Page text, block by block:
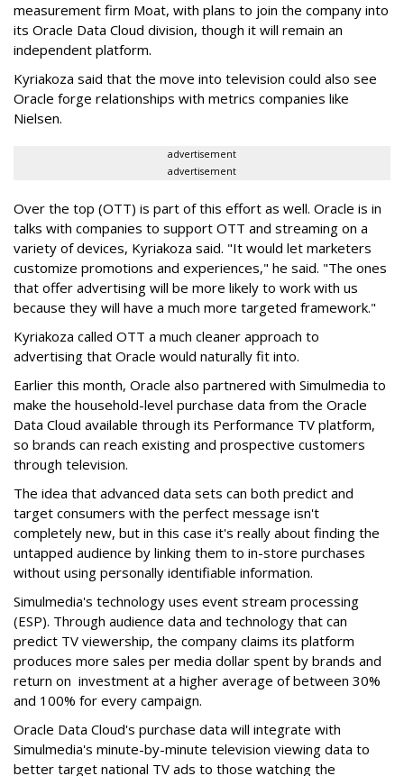
measurement firm Moat, with plans to join the company into
its Oracle Data Cloud division, though it will remain an
independent platform.
Kyriakoza said that the move into television could also see
Oracle forge relationships with metrics companies like
Nielsen.
advertisement
advertisement
Over the top (OTT) is part of this effort as well. Oracle is in
talks with companies to support OTT and streaming on a
variety of devices, Kyriakoza said. "It would let marketers
customize promotions and experiences," he said. "The ones
that offer advertising will be more likely to work with us
because they will have a much more targeted framework."
Kyriakoza called OTT a much cleaner approach to
advertising that Oracle would naturally fit into.
Earlier this month, Oracle also partnered with Simulmedia to
make the household-level purchase data from the Oracle
Data Cloud available through its Performance TV platform,
so brands can reach existing and prospective customers
through television.
The idea that advanced data sets can both predict and
target consumers with the perfect message isn't
completely new, but in this case it's really about finding the
untapped audience by linking them to in-store purchases
without using personally identifiable information.
Simulmedia's technology uses event stream processing
(ESP). Through audience data and technology that can
predict TV viewership, the company claims its platform
produces more sales per media dollar spent by brands and
return on investment at a higher average of between 30%
and 100% for every campaign.
Oracle Data Cloud's purchase data will integrate with
Simulmedia's minute-by-minute television viewing data to
better target national TV ads to those watching the